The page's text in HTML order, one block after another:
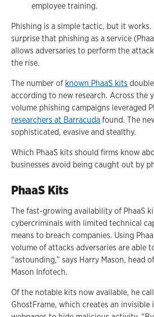
employee training.
Phishing is a simple tactic, but it works.
surprise that phishing as a service
allows adversaries to perform the
the rise.
The number of known PhaaS kits
according to new research. Across the
volume phishing campaigns leveraged
researchers at Barracuda found. The
sophisticated, evasive and stealthy.
Which PhaaS kits should firms know
businesses avoid being caught out by
PhaaS Kits
The fast-growing availability of PhaaS
cybercriminals with limited technical
means to breach companies. Using
volume of attacks adversaries are able
“astounding,” says Harry Mason, head
Mason Infotech.
Of the notable kits now available, he
GhostFrame, which creates an invisible